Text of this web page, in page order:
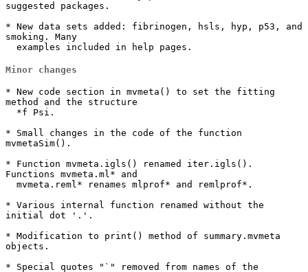
suggested packages.
* New data sets added: fibrinogen, hsls, hyp, p53, and
smoking. Many
  examples included in help pages.
Minor changes
* New code section in mvmeta() to set the fitting
method and the structure
* Small changes in the code of the function
mvmetaSim().
* Function mvmeta.igls() renamed iter.igls().
Functions mvmeta.ml* and
* Various internal function renamed without the
initial dot '.'.
* Modification to print() method of summary.mvmeta
objects.
* Special quotes "`" removed from names of the